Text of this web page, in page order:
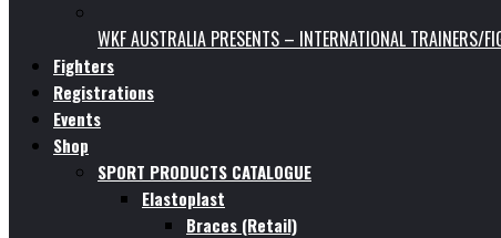
WKF AUSTRALIA PRESENTS – INTERNATIONAL TRAINERS/
Fighters
Registrations
Events
Shop
SPORT PRODUCTS CATALOGUE
Elastoplast
Braces (Retail)